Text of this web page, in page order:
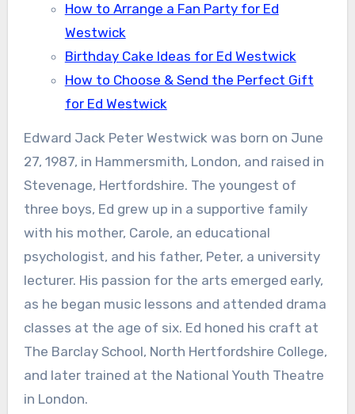
How to Arrange a Fan Party for Ed
Westwick
Birthday Cake Ideas for Ed Westwick
How to Choose & Send the Perfect Gift
for Ed Westwick
Edward Jack Peter Westwick was born on June
27, 1987, in Hammersmith, London, and raised in
Stevenage, Hertfordshire. The youngest of
three boys, Ed grew up in a supportive family
with his mother, Carole, an educational
psychologist, and his father, Peter, a university
lecturer. His passion for the arts emerged early,
as he began music lessons and attended drama
classes at the age of six. Ed honed his craft at
The Barclay School, North Hertfordshire College,
and later trained at the National Youth Theatre
in London.